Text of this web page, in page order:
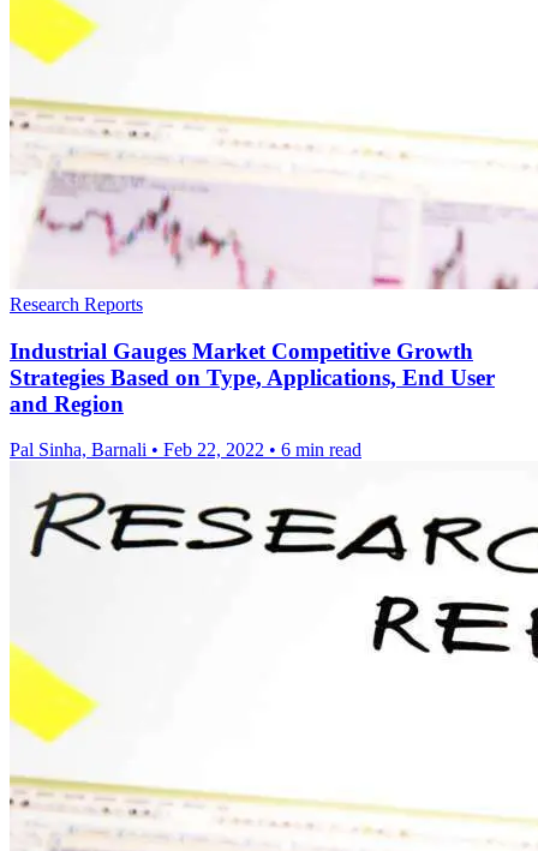
Research Reports
Industrial Gauges Market Competitive Growth
Strategies Based on Type, Applications, End User
and Region
Pal Sinha, Barnali • Feb 22, 2022 • 6 min read